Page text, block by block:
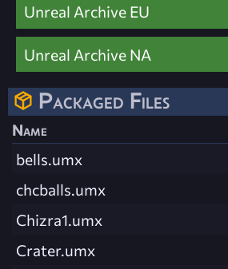
Unreal Archive EU
Unreal Archive NA
Packaged Files
Name
bells.umx
chcballs.umx
Chizra1.umx
Crater.umx